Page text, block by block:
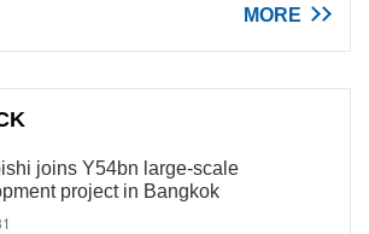
MORE
joins Y54bn large-scale
project in Bangkok